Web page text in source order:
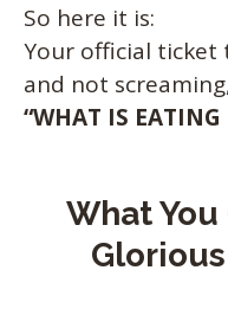
So here it is:
Your official ticket
and not
“WHAT IS EATING
What